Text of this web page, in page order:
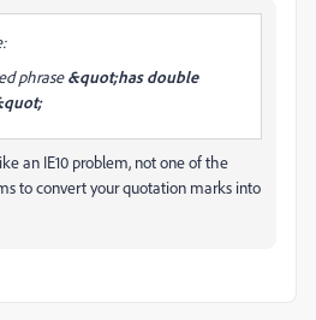
phrase&quot;has double
an IE10 problem, not one of the
to convert your quotation marks into